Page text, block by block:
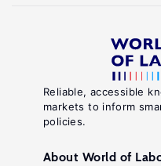
Reliable, accessible
markets to inform
policies.
About World of